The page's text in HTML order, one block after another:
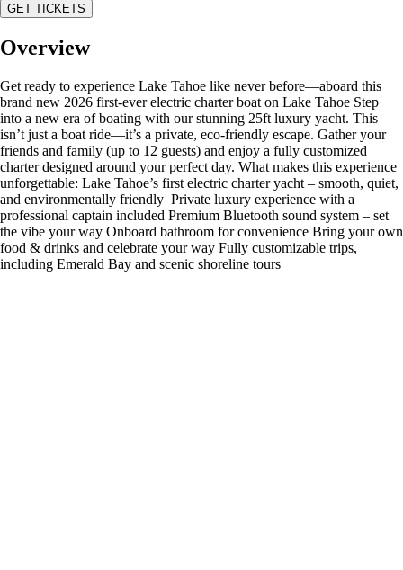
GET TICKETS
Overview
Get ready to experience Lake Tahoe like never before—aboard this
brand new 2026 first-ever electric charter boat on Lake Tahoe Step
into a new era of boating with our stunning 25ft luxury yacht. This
isn’t just a boat ride—it’s a private, eco-friendly escape. Gather your
friends and family (up to 12 guests) and enjoy a fully customized
charter designed around your perfect day. What makes this experience
unforgettable: Lake Tahoe’s first electric charter yacht – smooth, quiet,
and environmentally friendly ️ Private luxury experience with a
professional captain included Premium Bluetooth sound system – set
the vibe your way Onboard bathroom for convenience Bring your own
food & drinks and celebrate your way Fully customizable trips,
including Emerald Bay and scenic shoreline tours